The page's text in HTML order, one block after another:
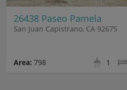
26438 Paseo Pamela
San Juan Capistrano, CA 92675
Area: 798 1